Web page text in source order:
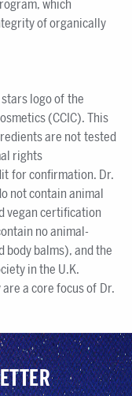
which
of organically
logo of the
(CCIC). This
are not tested
rights
for confirmation. Dr.
not contain animal
vegan certification
no animal-
body balms), and the
in the U.K.
a core focus of Dr.